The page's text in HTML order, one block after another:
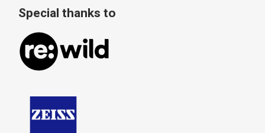
Special thanks to